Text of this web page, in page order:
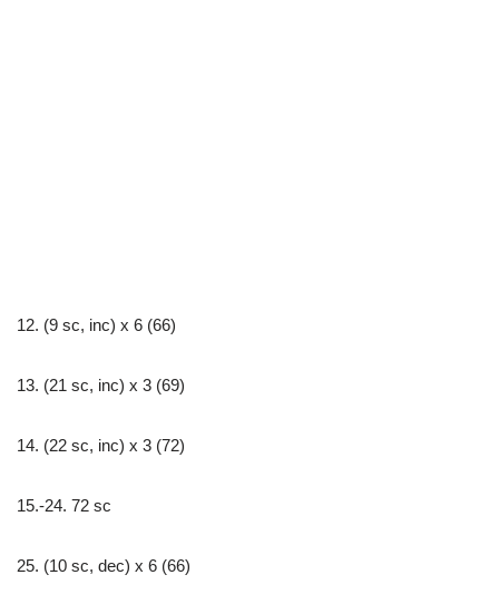
12. (9 sc, inc) х 6 (66)
13. (21 sc, inc) х 3 (69)
14. (22 sc, inc) х 3 (72)
15.-24. 72 sc
25. (10 sc, dec) х 6 (66)